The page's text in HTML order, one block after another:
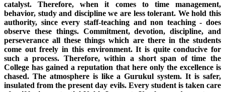
catalyst. Therefore, when it comes to time management,
behavior, study and discipline we are less tolerant. We hold this
authority, since every staff-teaching and non teaching - does
observe these things. Commitment, devotion, discipline, and
perseverance all these things which are there in the students
come out freely in this environment. It is quite conducive for
such a process. Therefore, within a short span of time the
College has gained a reputation that here only the excellence is
chased. The atmosphere is like a Gurukul system. It is safer,
insulated from the present day evils. Every student is taken care